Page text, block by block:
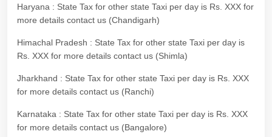
Haryana : State Tax for other state Taxi per day is Rs. XXX for
more details contact us (Chandigarh)
Himachal Pradesh : State Tax for other state Taxi per day is
Rs. XXX for more details contact us (Shimla)
Jharkhand : State Tax for other state Taxi per day is Rs. XXX
for more details contact us (Ranchi)
Karnataka : State Tax for other state Taxi per day is Rs. XXX
for more details contact us (Bangalore)